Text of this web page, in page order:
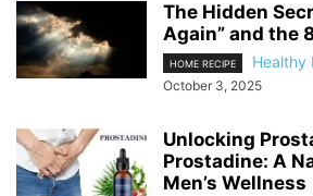
The Hidden
Again” and the
HOME RECIPE Healthy
October 3, 2025
Unlocking
Prostadine: A
Men’s Wellness